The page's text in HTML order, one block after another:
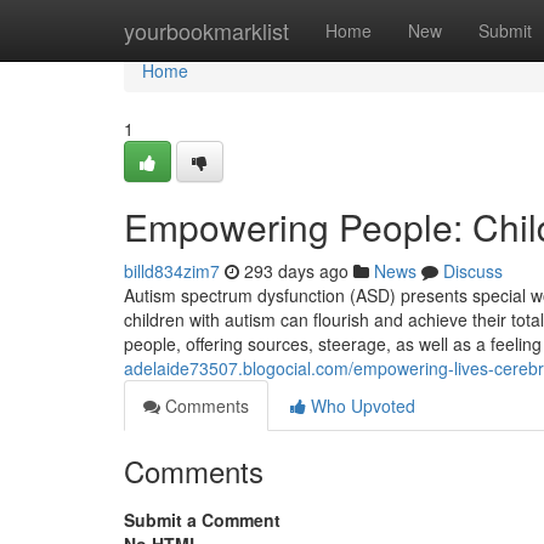
yourbookmarklist Home New Submit
Home
Home
1
Empowering People:
billd834zim7 293 days ago News
Discuss
Autism spectrum dysfunction (ASD) presents special
children with autism can flourish and achieve their
people, offering sources, steerage, as well as a
adelaide73507.blogocial.com/empowering-lives-
Comments
Who Upvoted
Comments
Submit a Comment